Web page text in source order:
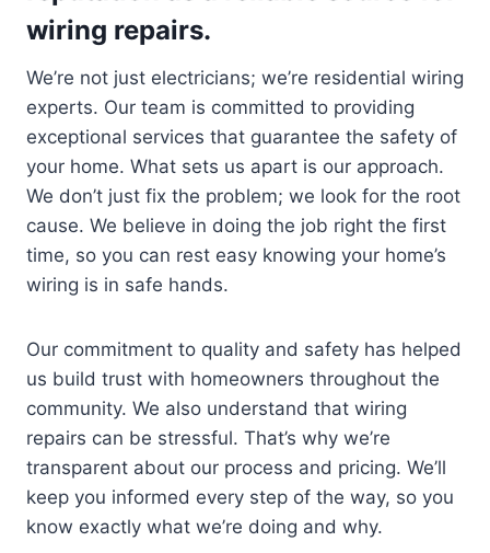
wiring repairs.
We’re not just electricians; we’re residential wiring
experts. Our team is committed to providing
exceptional services that guarantee the safety of
your home. What sets us apart is our approach.
We don’t just fix the problem; we look for the root
cause. We believe in doing the job right the first
time, so you can rest easy knowing your home’s
wiring is in safe hands.
Our commitment to quality and safety has helped
us build trust with homeowners throughout the
community. We also understand that wiring
repairs can be stressful. That’s why we’re
transparent about our process and pricing. We’ll
keep you informed every step of the way, so you
know exactly what we’re doing and why.